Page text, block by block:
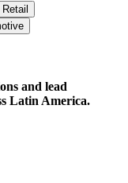
Retail
and lead
Latin America.